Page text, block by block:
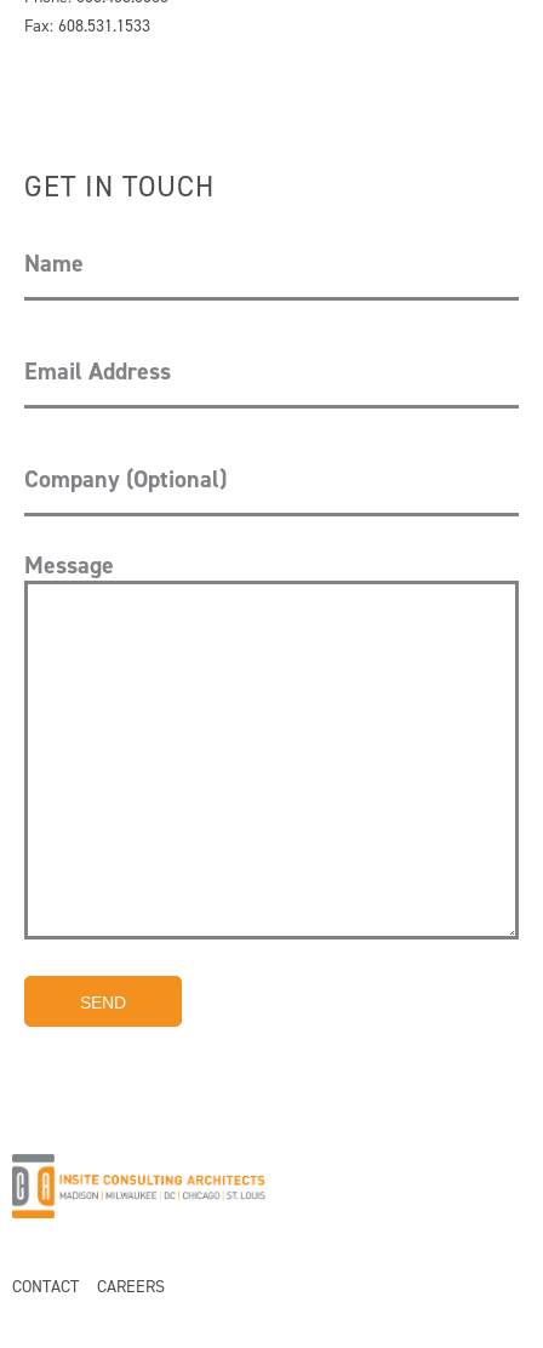
Fax: 608.531.1533
GET IN TOUCH
Message
SEND
CONTACT CAREERS